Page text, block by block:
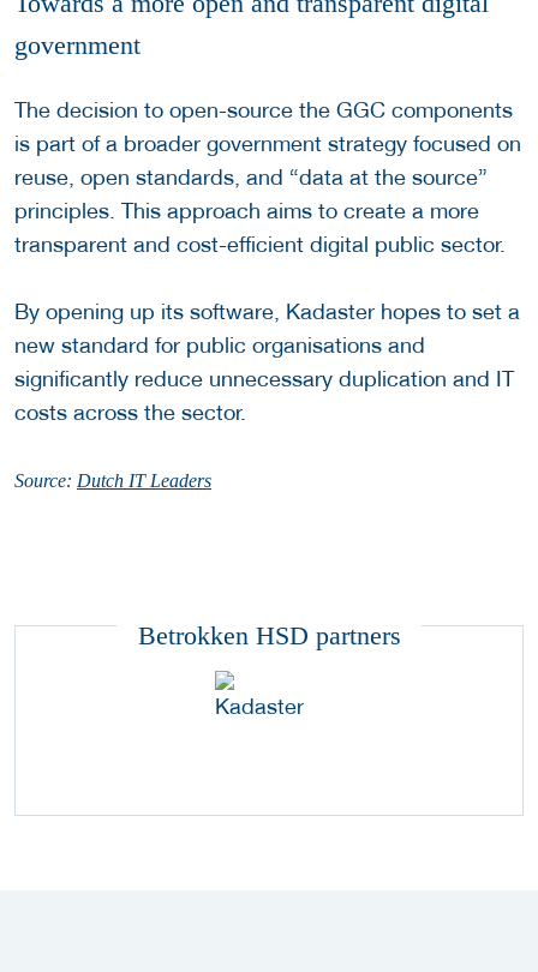
government
The decision to open-source the GGC components
is part of a broader government strategy focused on
reuse, open standards, and “data at the source”
principles. This approach aims to create a more
transparent and cost-efficient digital public sector.
By opening up its software, Kadaster hopes to set a
new standard for public organisations and
significantly reduce unnecessary duplication and IT
costs across the sector.
Source: Dutch IT Leaders
Betrokken HSD partners